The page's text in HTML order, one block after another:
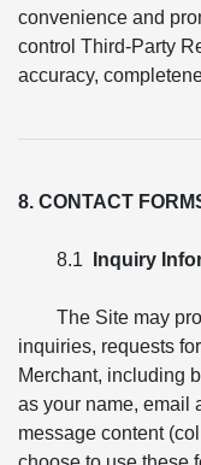
convenience and
control Third-Party
accuracy,
8. CONTACT
8.1 Inquiry
The Site may
inquiries, requests
Merchant, including
as your name, email
message content